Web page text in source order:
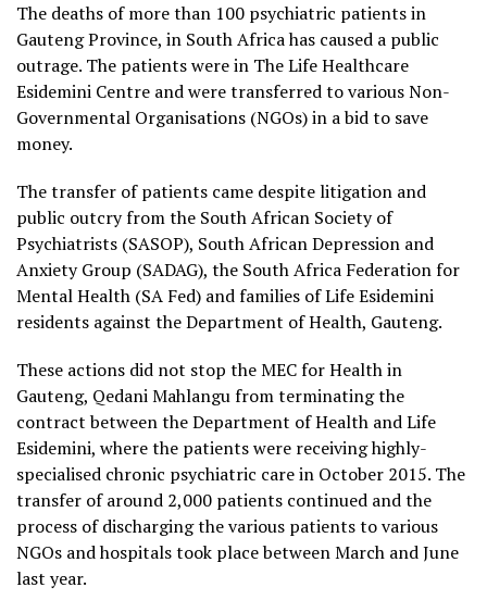
The deaths of more than 100 psychiatric patients in
Gauteng Province, in South Africa has caused a public
outrage. The patients were in The Life Healthcare
Esidemini Centre and were transferred to various Non-
Governmental Organisations (NGOs) in a bid to save
money.
The transfer of patients came despite litigation and
public outcry from the South African Society of
Psychiatrists (SASOP), South African Depression and
Anxiety Group (SADAG), the South Africa Federation for
Mental Health (SA Fed) and families of Life Esidemini
residents against the Department of Health, Gauteng.
These actions did not stop the MEC for Health in
Gauteng, Qedani Mahlangu from terminating the
contract between the Department of Health and Life
Esidemini, where the patients were receiving highly-
specialised chronic psychiatric care in October 2015. The
transfer of around 2,000 patients continued and the
process of discharging the various patients to various
NGOs and hospitals took place between March and June
last year.